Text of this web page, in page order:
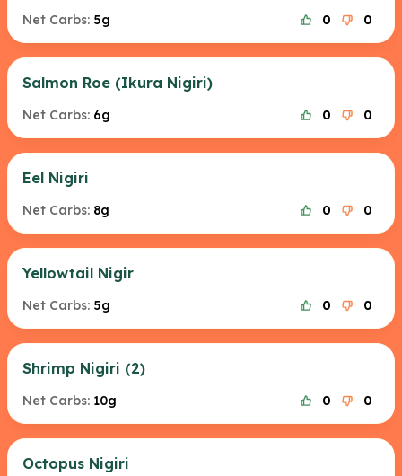
Net Carbs: 5g 0 0
Salmon Roe (Ikura Nigiri)
Net Carbs: 6g 0 0
Eel Nigiri
Net Carbs: 8g 0 0
Yellowtail Nigir
Net Carbs: 5g 0 0
Shrimp Nigiri (2)
Net Carbs: 10g 0 0
Octopus Nigiri